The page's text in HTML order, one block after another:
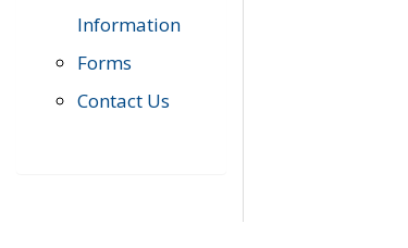
Information
Forms
Contact Us